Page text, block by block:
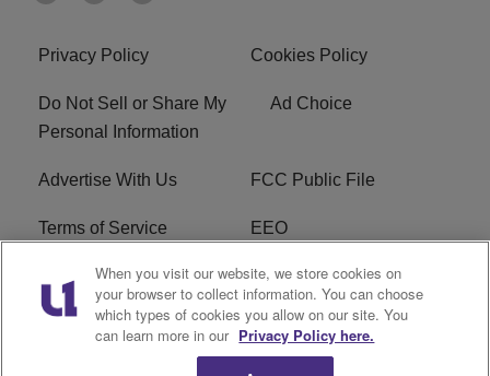
Privacy Policy Cookies Policy
Do Not Sell or Share My
Personal Information
Ad Choice
Advertise With Us FCC Public File
Terms of Service EEO
Careers WKYS FCC Appplication
R1 Digital
When you visit our website, we store cookies on
your browser to collect information. You can choose
which types of cookies you allow on our site. You
can learn more in our Privacy Policy here.